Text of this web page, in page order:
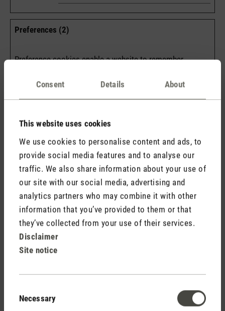
Consent Details About
This website uses cookies
We use cookies to personalise content and ads, to
provide social media features and to analyse our
traffic. We also share information about your use of
our site with our social media, advertising and
analytics partners who may combine it with other
information that you’ve provided to them or that
they’ve collected from your use of their services.
Disclaimer
Site notice
Selection
Necessary
Preferences (2)
Preference cookies enable a website to remember
looks, like your preferred language or the region that you
are in.
Name Provider Purpose
Storage
Duration
loglevel:
userlike
Stadler
Form
Unique user ID that
recognizes the user
on returning visits.
Persiste
nt
Stadler
Form
Holds the users
timezone.
Statistic cookies help website owners to understand how
visitors interact with websites by collecting and reporting